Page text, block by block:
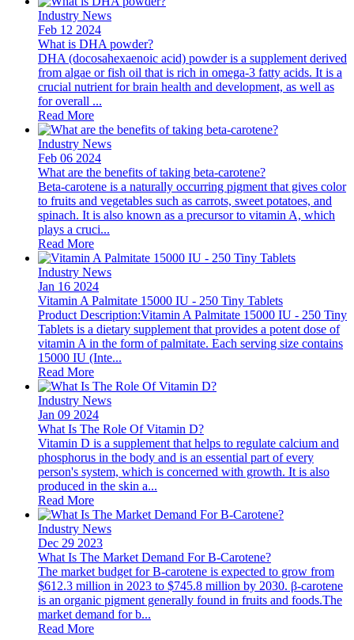
Industry News
Feb 12 2024
What is DHA powder?
DHA (docosahexaenoic acid) powder is a supplement derived
from algae or fish oil that is rich in omega-3 fatty acids. It is a
crucial nutrient for brain health and development, as well as
for overall ...
Read More
Industry News
Feb 06 2024
What are the benefits of taking beta-carotene?
Beta-carotene is a naturally occurring pigment that gives color
to fruits and vegetables such as carrots, sweet potatoes, and
spinach. It is also known as a precursor to vitamin A, which
plays a cruci...
Read More
Industry News
Jan 16 2024
Vitamin A Palmitate 15000 IU - 250 Tiny Tablets
Product Description:Vitamin A Palmitate 15000 IU - 250 Tiny
Tablets is a dietary supplement that provides a potent dose of
vitamin A in the form of palmitate. Each serving size contains
15000 IU (Inte...
Read More
Industry News
Jan 09 2024
What Is The Role Of Vitamin D?
Vitamin D is a supplement that helps to regulate calcium and
phosphorus in the body and is an essential part of every
person's system, which is concerned with growth. It is also
produced in the skin a...
Read More
Industry News
Dec 29 2023
What Is The Market Demand For Β-Carotene?
The market budget for Β-carotene is expected to grow from
$612.3 million in 2023 to $745.8 million by 2030. β-carotene
is an organic pigment generally found in fruits and foods.The
market demand for b...
Read More